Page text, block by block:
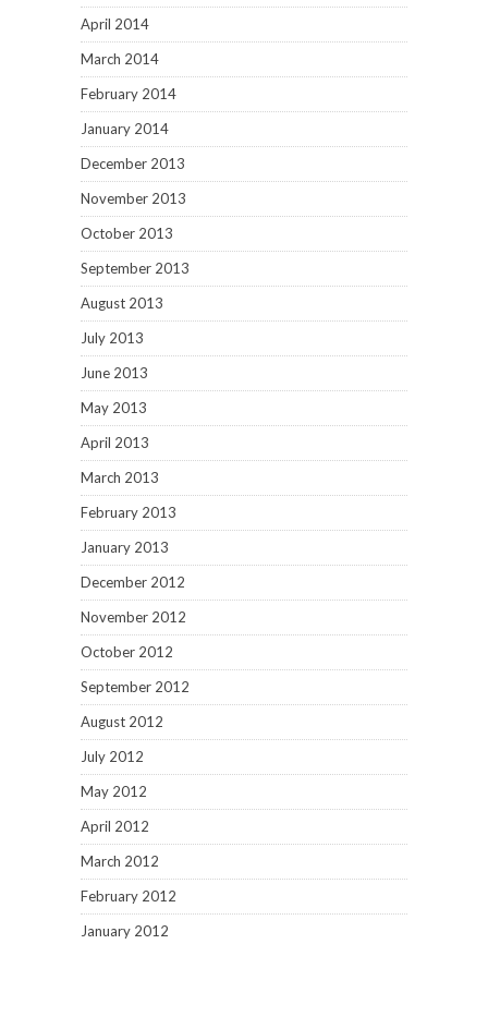
April 2014
March 2014
February 2014
January 2014
December 2013
November 2013
October 2013
September 2013
August 2013
July 2013
June 2013
May 2013
April 2013
March 2013
February 2013
January 2013
December 2012
November 2012
October 2012
September 2012
August 2012
July 2012
May 2012
April 2012
March 2012
February 2012
January 2012